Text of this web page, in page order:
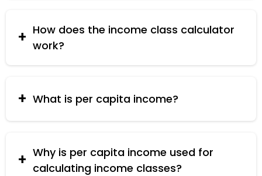
rich) based on your household income and the
number of household members.
How does the income class calculator
work?
The calculator divides your total household
determine per capita income and then classifies
What is per capita income?
Per capita income is the average income earned
dividing the total household income by the
number of household members.
Why is per capita income used for
calculating income classes?